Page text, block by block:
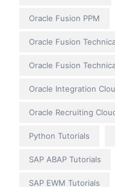
Oracle Fusion PPM
Oracle Fusion
Oracle Fusion
Oracle Integration
Oracle Recruiting
Python Tutorials
SAP ABAP Tutorials
SAP EWM Tutorials